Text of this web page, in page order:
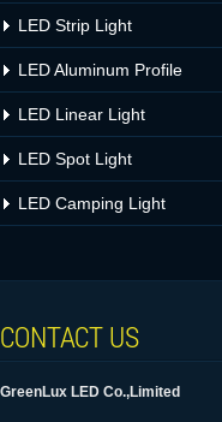
LED Strip Light
LED Aluminum Profile
LED Linear Light
LED Spot Light
LED Camping Light
CONTACT US
GreenLux LED Co.,Limited